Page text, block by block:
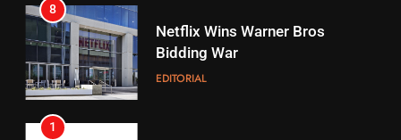
18
Why The Boys Season 2 Has
Weekly Release Dates
1
Roku Bought By FOX
2